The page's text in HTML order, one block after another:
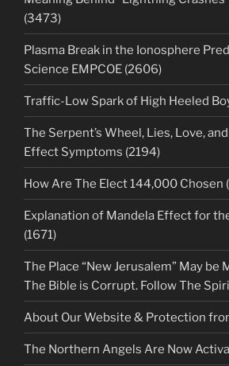
(3473)
Plasma Break in the Ionosphere
Science EMPCOE (2606)
Traffic-Low Spark of High Heeled
The Serpent’s Wheel, Lies, Love,
Effect Symptoms (2194)
How Are The Elect 144,000 Chosen
Explanation of Mandela Effect for
(1671)
The Place “New Jerusalem” May be
The Bible is Corrupt. Follow The
About Our Website & Protection
The Northern Angels Are Now